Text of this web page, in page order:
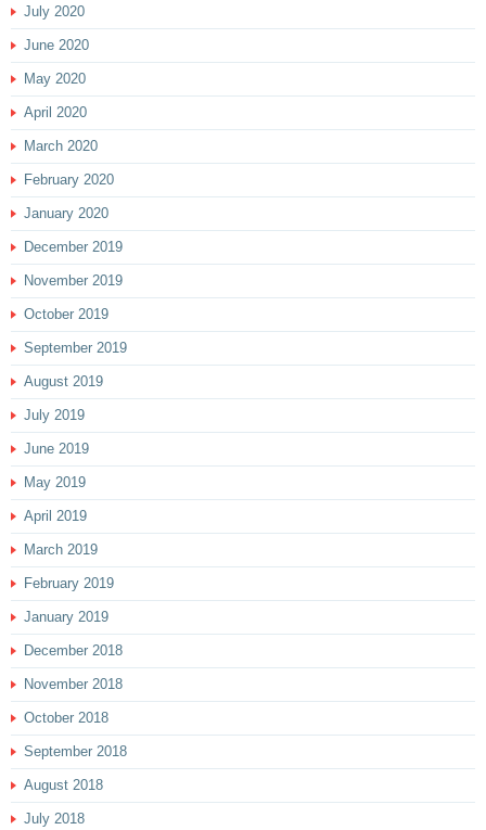
July 2020
June 2020
May 2020
April 2020
March 2020
February 2020
January 2020
December 2019
November 2019
October 2019
September 2019
August 2019
July 2019
June 2019
May 2019
April 2019
March 2019
February 2019
January 2019
December 2018
November 2018
October 2018
September 2018
August 2018
July 2018